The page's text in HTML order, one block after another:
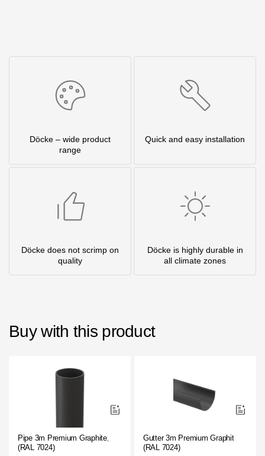
Döcke – wide product
range
Quick and easy installation
Döcke does not scrimp on
quality
Döcke is highly durable in
all climate zones
Buy with this product
Pipe 3m Premium Graphite,
(RAL 7024)
Gutter 3m Premium Graphite,
(RAL 7024)